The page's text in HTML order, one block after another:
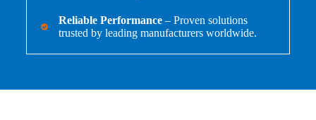
Reliable Performance– Proven solutions
trusted by leading manufacturers worldwide.